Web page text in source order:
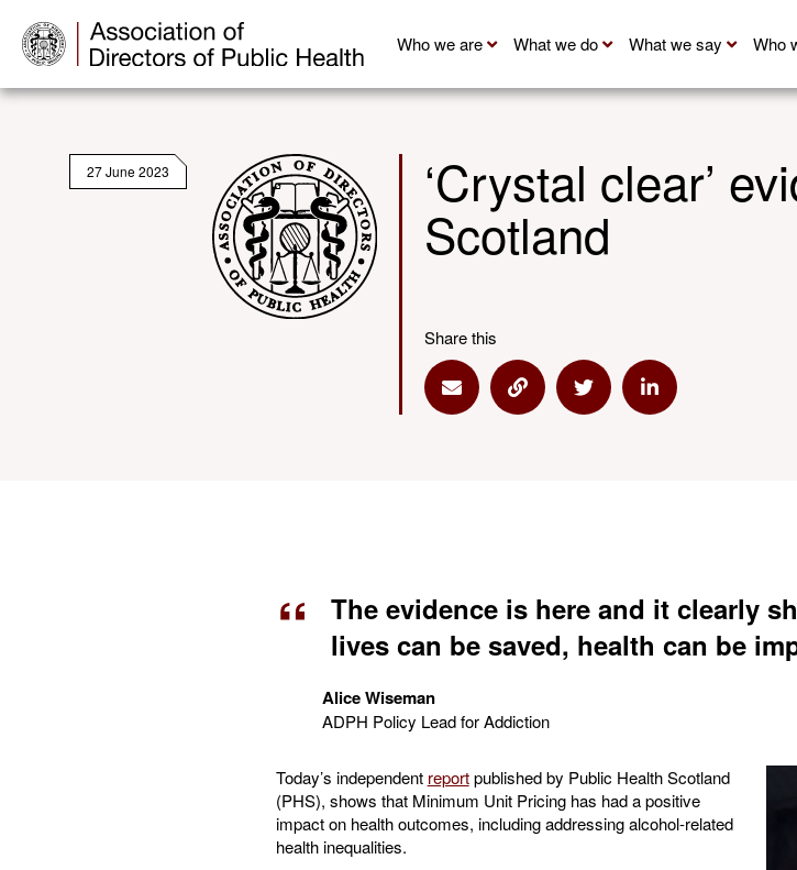
Who we are What we do What we say Who
27 June 2023 ‘Crystal clear’
Scotland
Share this
Share via Email
Share via LinkShare via TwitterShare via Linkedin
The evidence is here and it clearly
lives can be saved, health can be
Alice Wiseman
ADPH Policy Lead for Addiction
Today’s independent reportpublished by Public Health Scotland
(PHS), shows that Minimum Unit Pricing has had a positive
impact on health outcomes, including addressing alcohol-related
health inequalities.